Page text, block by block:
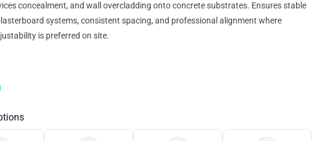
concealment, and wall overcladding onto concrete substrates. Ensures stable
systems, consistent spacing, and professional alignment where
is preferred on site.